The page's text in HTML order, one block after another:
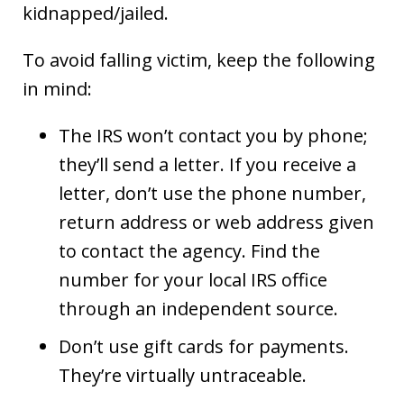
kidnapped/jailed.
To avoid falling victim, keep the following
in mind:
The IRS won’t contact you by phone;
they’ll send a letter. If you receive a
letter, don’t use the phone number,
return address or web address given
to contact the agency. Find the
number for your local IRS office
through an independent source.
Don’t use gift cards for payments.
They’re virtually untraceable.